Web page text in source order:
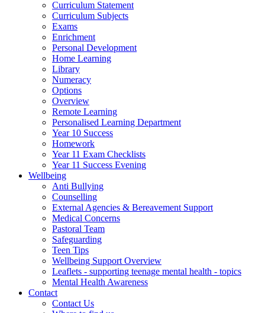
Curriculum Statement
Curriculum Subjects
Exams
Enrichment
Personal Development
Home Learning
Library
Numeracy
Options
Overview
Remote Learning
Personalised Learning Department
Year 10 Success
Homework
Year 11 Exam Checklists
Year 11 Success Evening
Wellbeing
Anti Bullying
Counselling
External Agencies & Bereavement Support
Medical Concerns
Pastoral Team
Safeguarding
Teen Tips
Wellbeing Support Overview
Leaflets - supporting teenage mental health - topics
Mental Health Awareness
Contact
Contact Us